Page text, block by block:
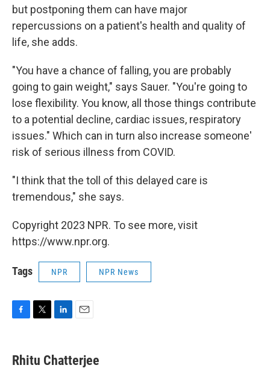
but postponing them can have major
repercussions on a patient's health and quality of
life, she adds.
"You have a chance of falling, you are probably
going to gain weight," says Sauer. "You're going to
lose flexibility. You know, all those things contribute
to a potential decline, cardiac issues, respiratory
issues." Which can in turn also increase someone'
risk of serious illness from COVID.
"I think that the toll of this delayed care is
tremendous," she says.
Copyright 2023 NPR. To see more, visit
https://www.npr.org.
Tags NPR NPR News
e
b
t
t
k
e
i
l
Rhitu Chatterjee